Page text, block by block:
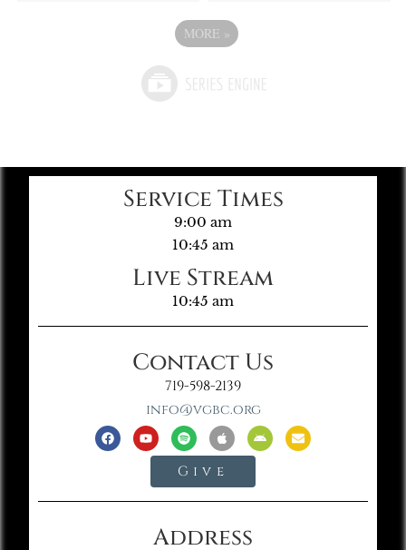
MORE »
Service Times
9:00 am
10:45 am
Live Stream
10:45 am
Contact Us
719-598-2139
info@vgbc.org
Give
Address